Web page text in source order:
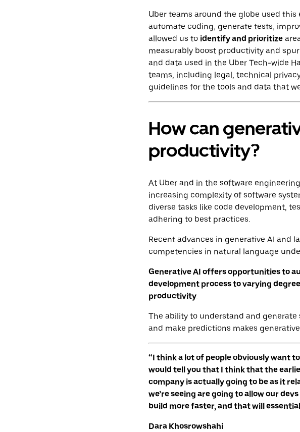
Uber teams around the globe used
automate coding, generate tests,
allowed us to identify and prioritize
measurably boost productivity and
and data used in the Uber Tech-wide
teams, including legal, technical
guidelines for the tools and data that
How can
productivity?
At Uber and in the software
increasing complexity of software
diverse tasks like code development,
adhering to best practices.
Recent advances in generative AI and
competencies in natural language
Generative AI offers opportunities to
development process to varying
productivity.
The ability to understand and
and make predictions makes
“I think a lot of people obviously want
would tell you that I think that the
company is actually going to be as it
we’re seeing are going to allow our
build more faster, and that will
Dara Khosrowshahi